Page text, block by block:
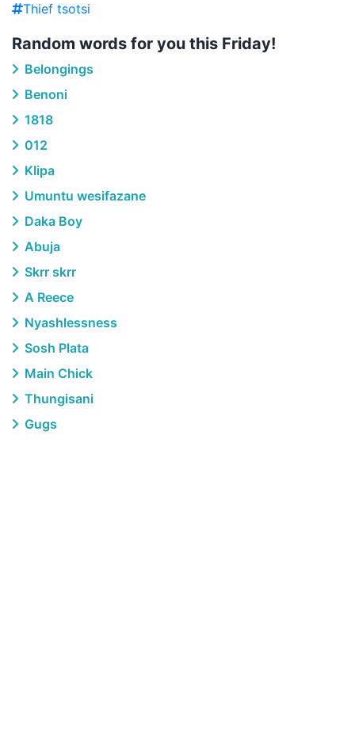
Thief tsotsi
Random words for you this Friday!
Belongings
Benoni
1818
012
Klipa
Umuntu wesifazane
Daka Boy
Abuja
Skrr skrr
A Reece
Nyashlessness
Sosh Plata
Main Chick
Thungisani
Gugs